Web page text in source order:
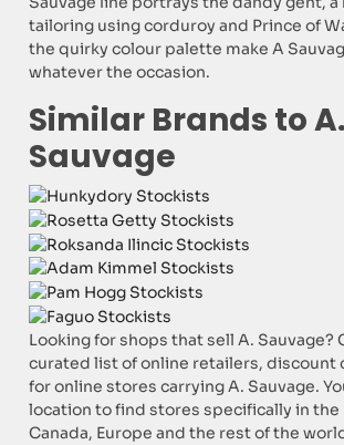
tailoring using corduroy and Prince of
the quirky colour palette make A
whatever the occasion.
Similar Brands to A.
Sauvage
Looking for shops that sell A. Sauvage?
curated list of online retailers, discount
for online stores carrying A. Sauvage.
location to find stores specifically in the
Canada, Europe and the rest of the